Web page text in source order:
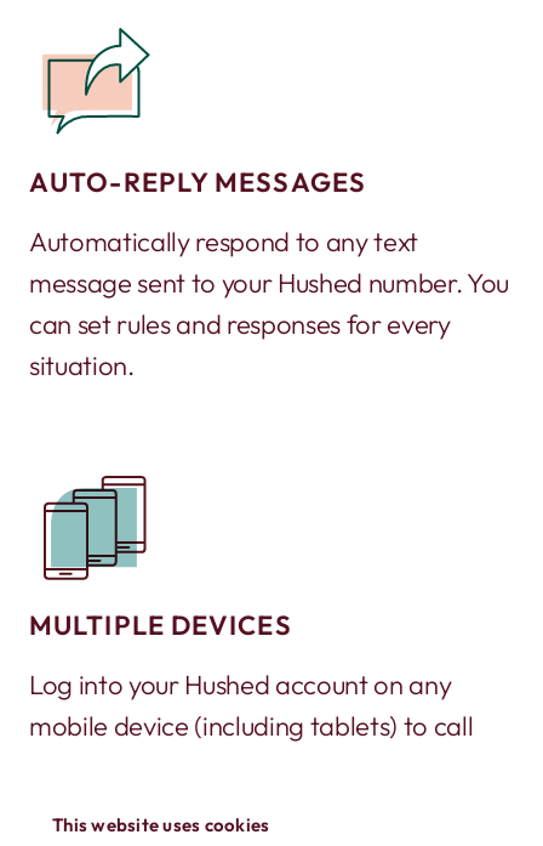
This website uses cookies
AUTO-REPLY MESSAGES
Automatically respond to any text
message sent to your Hushed number. You
can set rules and responses for every
situation.
MULTIPLE DEVICES
Log into your Hushed account on any
mobile device (including tablets) to call